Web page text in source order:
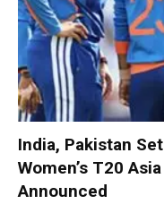
India, Pakistan
Women’s T20
Announced